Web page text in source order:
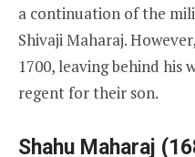
a continuation of the
Shivaji Maharaj.
1700, leaving behind his
regent for their son.
Shahu Maharaj